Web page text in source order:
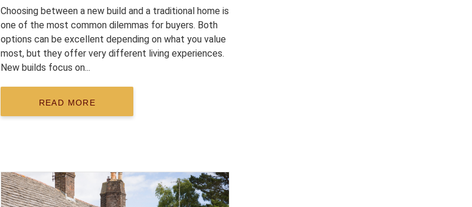
Choosing between a new build and a traditional home is
one of the most common dilemmas for buyers. Both
options can be excellent depending on what you value
most, but they offer very different living experiences.
New builds focus on...
READ MORE